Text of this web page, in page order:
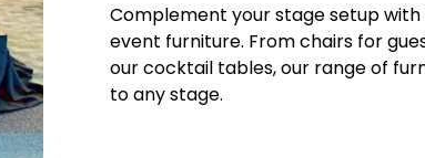
Complement your stage setup
event furniture. From chairs for
our cocktail tables, our range of
to any stage.